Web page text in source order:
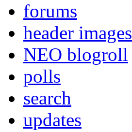
forums
header images
NEO blogroll
polls
search
updates